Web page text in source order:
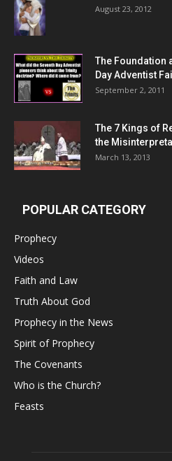
August 23, 2012
The Foundation
Day Adventist
September 2, 2011
The 7 Kings of
the
March 13, 2013
POPULAR CATEGORY
Prophecy
Videos
Faith and Law
Truth About God
Prophecy in the News
Spirit of Prophecy
The Covenants
Who is the Church?
Feasts